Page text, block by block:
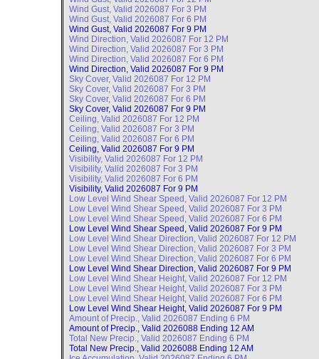
Wind Gust, Valid 2026087 For 3 PM
Wind Gust, Valid 2026087 For 6 PM
Wind Gust, Valid 2026087 For 9 PM
Wind Direction, Valid 2026087 For 12 PM
Wind Direction, Valid 2026087 For 3 PM
Wind Direction, Valid 2026087 For 6 PM
Wind Direction, Valid 2026087 For 9 PM
Sky Cover, Valid 2026087 For 12 PM
Sky Cover, Valid 2026087 For 3 PM
Sky Cover, Valid 2026087 For 6 PM
Sky Cover, Valid 2026087 For 9 PM
Ceiling, Valid 2026087 For 12 PM
Ceiling, Valid 2026087 For 3 PM
Ceiling, Valid 2026087 For 6 PM
Ceiling, Valid 2026087 For 9 PM
Visibility, Valid 2026087 For 12 PM
Visibility, Valid 2026087 For 3 PM
Visibility, Valid 2026087 For 6 PM
Visibility, Valid 2026087 For 9 PM
Low Level Wind Shear Speed, Valid 2026087 For 12 PM
Low Level Wind Shear Speed, Valid 2026087 For 3 PM
Low Level Wind Shear Speed, Valid 2026087 For 6 PM
Low Level Wind Shear Speed, Valid 2026087 For 9 PM
Low Level Wind Shear Direction, Valid 2026087 For 12 PM
Low Level Wind Shear Direction, Valid 2026087 For 3 PM
Low Level Wind Shear Direction, Valid 2026087 For 6 PM
Low Level Wind Shear Direction, Valid 2026087 For 9 PM
Low Level Wind Shear Height, Valid 2026087 For 12 PM
Low Level Wind Shear Height, Valid 2026087 For 3 PM
Low Level Wind Shear Height, Valid 2026087 For 6 PM
Low Level Wind Shear Height, Valid 2026087 For 9 PM
Amount of Precip., Valid 2026087 Ending 6 PM
Amount of Precip., Valid 2026088 Ending 12 AM
Total New Precip., Valid 2026087 Ending 6 PM
Total New Precip., Valid 2026088 Ending 12 AM